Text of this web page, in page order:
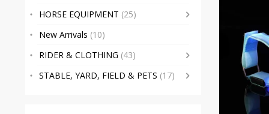
HORSE EQUIPMENT (25)
New Arrivals (10)
RIDER & CLOTHING (43)
STABLE, YARD, FIELD & PETS (17)